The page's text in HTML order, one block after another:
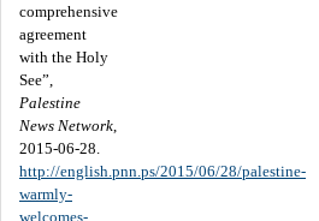
comprehensive
agreement
with the Holy
See”,
Palestine
News Network,
2015-06-28.
http://english.pnn.ps/2015/06/28/palestine-
warmly-
welcomes-